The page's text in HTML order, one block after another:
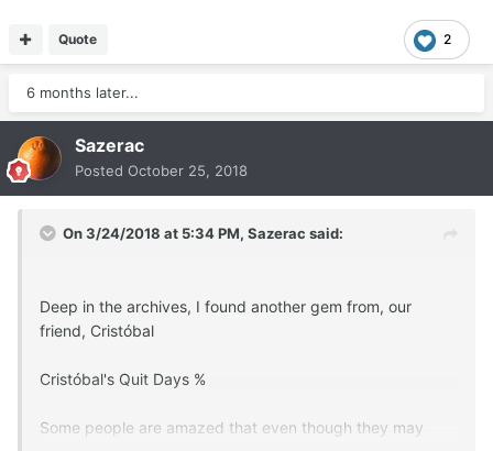
2
Quote
6 months later...
Sazerac
Posted October 25, 2018
On 3/24/2018 at 5:34 PM, Sazerac said:
Deep in the archives, I found another gem from, our
friend, Cristóbal
Cristóbal's Quit Days %
Some people are amazed that even though they may